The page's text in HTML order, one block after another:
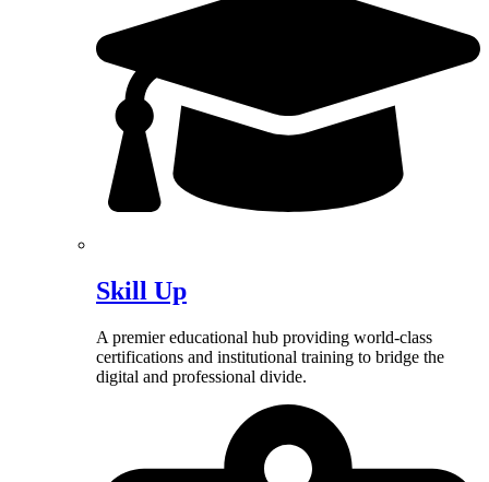
Skill Up
A premier educational hub providing world-class
certifications and institutional training to bridge the
digital and professional divide.